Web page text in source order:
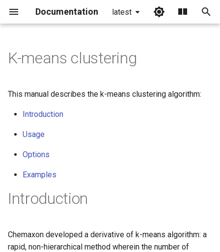
Documentation latest
s
K-means clustering
This manual describes the k-means clustering algorithm:
Introduction
Usage
Options
Examples
Introduction
Chemaxon developed a derivative of k-means algorithm: a
rapid, non-hierarchical method wherein the number of